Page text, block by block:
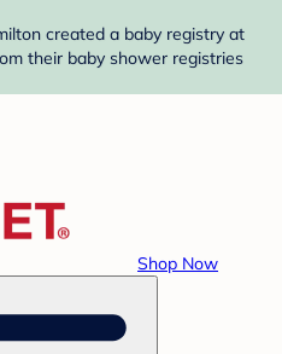
created a baby registry at
their baby shower registries
Shop Now